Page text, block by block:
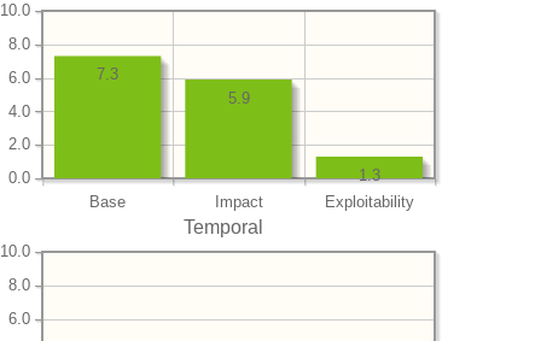
Base Impact Exploitability
0.0
2.0
4.0
6.0
8.0
10.0
1.3
5.9
7.3
Temporal
6.0
8.0
10.0